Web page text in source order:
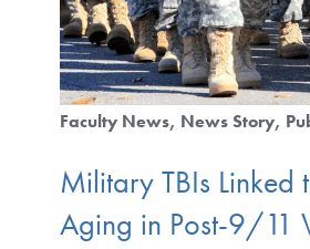
Faculty News News Story
Military TBIs Linked
Aging in Post-9/11